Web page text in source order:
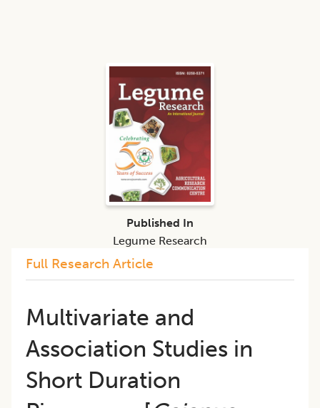
Full Research Article
Multivariate and
Association Studies in
Short Duration
Published In
Legume Research